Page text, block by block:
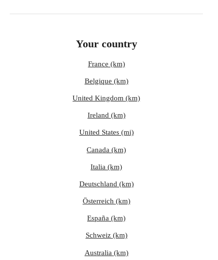
Your country
France (km)
Belgique (km)
United Kingdom (km)
Ireland (km)
United States (mi)
Canada (km)
Italia (km)
Deutschland (km)
Österreich (km)
España (km)
Schweiz (km)
Australia (km)